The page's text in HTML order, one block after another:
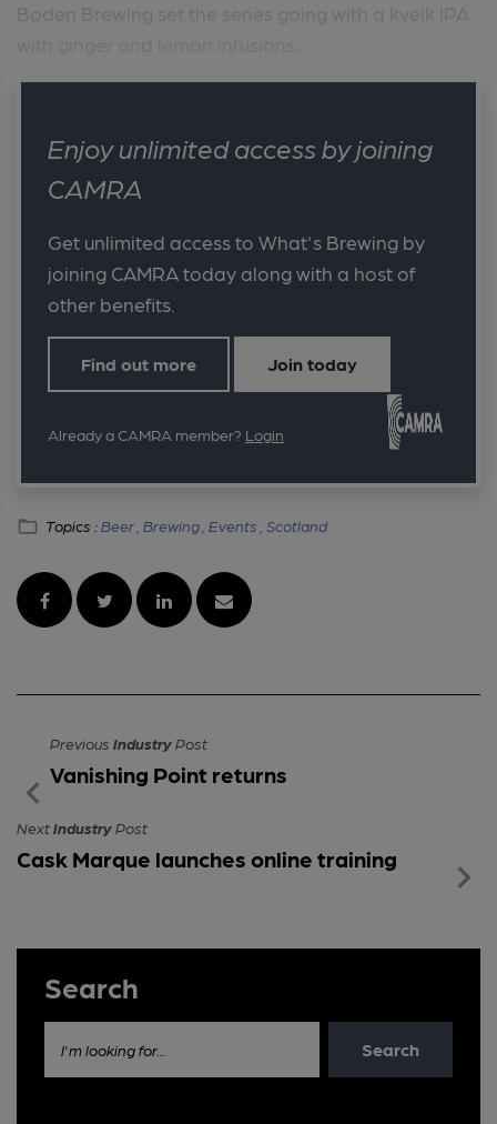
Boden Brewing set the series going with a kveik IPA
Enjoy unlimited access by joining
CAMRA
Get unlimited access to What's Brewing by
joining CAMRA today along with a host of
other benefits.
Find out more Join today
Already a CAMRA member? Login
Topics :Beer , Brewing , Events , Scotland
Previous IndustryPost
Vanishing Point returns
NextIndustryPost
Cask Marque launches online training
Search
I'm looking for... Search